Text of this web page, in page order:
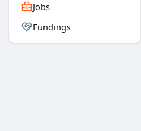
Jobs
Fundings